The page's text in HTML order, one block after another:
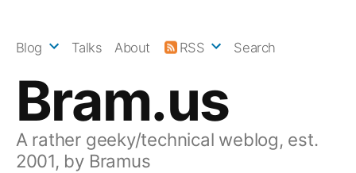
Bram.us
A rather geeky/technical weblog, est.
2001, by Bramus
Blog Talks About RSS Search